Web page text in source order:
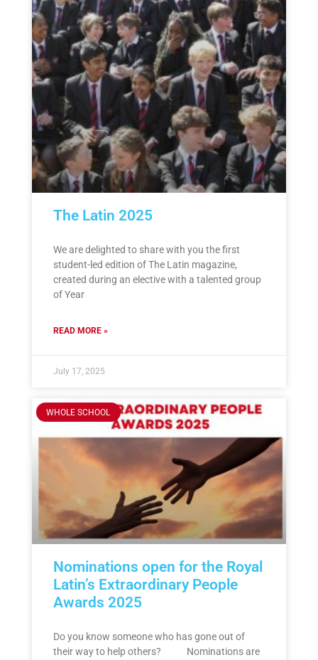
The Latin 2025
We are delighted to share with you the first
student-led edition of The Latin magazine,
created during an elective with a talented group
of Year
READ MORE »
July 17, 2025
WHOLE SCHOOL
Nominations open for the Royal
Latin’s Extraordinary People
Awards 2025
Do you know someone who has gone out of
their way to help others? Nominations are